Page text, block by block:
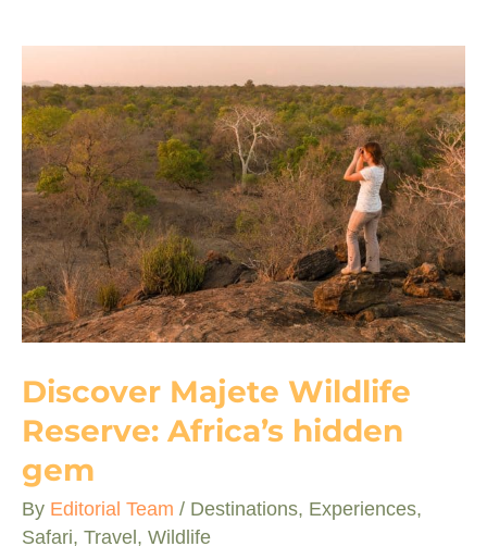
unsung
Small
5
safari
stars
Discover Majete Wildlife
Reserve: Africa’s hidden
gem
By Editorial Team / Destinations, Experiences,
Safari, Travel , Wildlife